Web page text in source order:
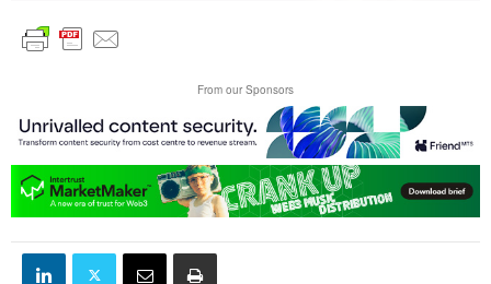
From our Sponsors